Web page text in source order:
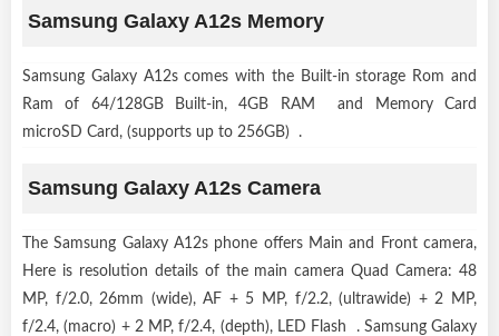
Samsung Galaxy A12s Memory
Samsung Galaxy A12s comes with the Built-in storage Rom and
Ram of 64/128GB Built-in, 4GB RAM and Memory Card
microSD Card, (supports up to 256GB) .
Samsung Galaxy A12s Camera
The Samsung Galaxy A12s phone offers Main and Front camera,
Here is resolution details of the main camera Quad Camera: 48
MP, f/2.0, 26mm (wide), AF + 5 MP, f/2.2, (ultrawide) + 2 MP,
f/2.4, (macro) + 2 MP, f/2.4, (depth), LED Flash . Samsung Galaxy